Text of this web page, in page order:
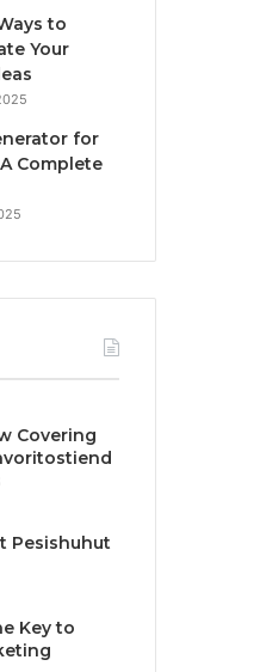
to
Your
for
Complete
Covering
Pesishuhut
Key to